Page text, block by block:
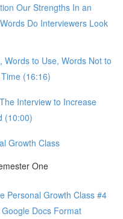
Our Strengths In an
Do Interviewers Look
Words to Use, Words Not to
(16:16)
Interview to Increase
(10:00)
Growth Class
One
Personal Growth Class #4
Docs Format